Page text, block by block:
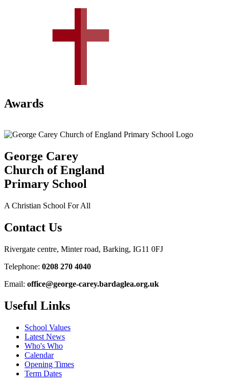
Awards
George Carey
Church of England
Primary School
A Christian School For All
Contact Us
Rivergate centre, Minter road, Barking, IG11 0FJ
Telephone: 0208 270 4040
Email: office@george-carey.bardaglea.org.uk
Useful Links
School Values
Latest News
Who's Who
Calendar
Opening Times
Term Dates